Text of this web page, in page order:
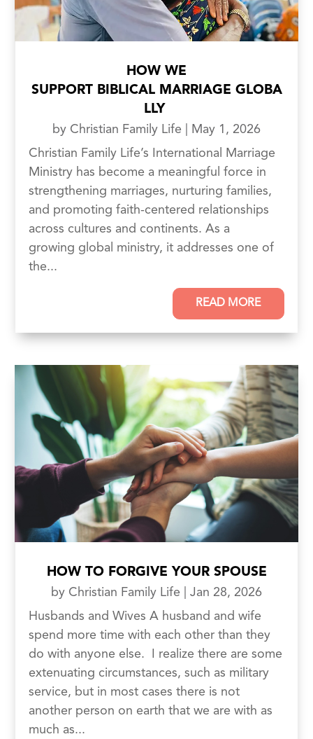
HOW WE
SUPPORT BIBLICAL MARRIAGE GLOBA
LLY
by Christian Family Life
May 1, 2026
Christian Family Life’s International Marriage
Ministry has become a meaningful force in
strengthening marriages, nurturing families,
and promoting faith-centered relationships
across cultures and continents. As a
growing global ministry, it addresses one of
the...
READ MORE
HOW TO FORGIVE YOUR SPOUSE
by Christian Family Life
Jan 28, 2026
Husbands and Wives A husband and wife
spend more time with each other than they
do with anyone else. I realize there are some
extenuating circumstances, such as military
service, but in most cases there is not
another person on earth that we are with as
much as...